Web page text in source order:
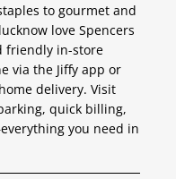
to gourmet and
love Spencers
friendly in-store
via the Jiffy app or
delivery. Visit
quick billing,
you need in